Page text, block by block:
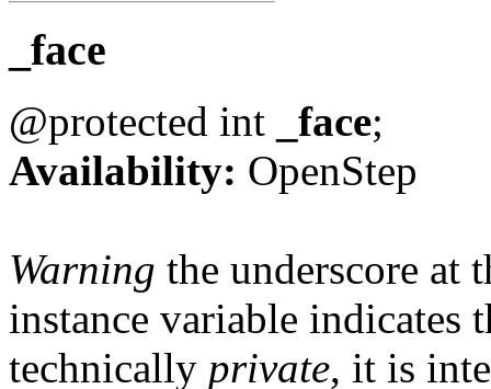
_face
@protected int _face;
Availability: OpenStep
Warning the underscore at
instance variable indicates
technically private, it is